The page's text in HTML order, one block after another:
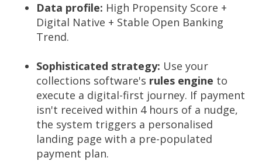
Data profile: High Propensity Score +
Digital Native + Stable Open Banking
Trend.
Sophisticated strategy: Use your
collections software's rules engine to
execute a digital-first journey. If payment
isn't received within 4 hours of a nudge,
the system triggers a personalised
landing page with a pre-populated
payment plan.